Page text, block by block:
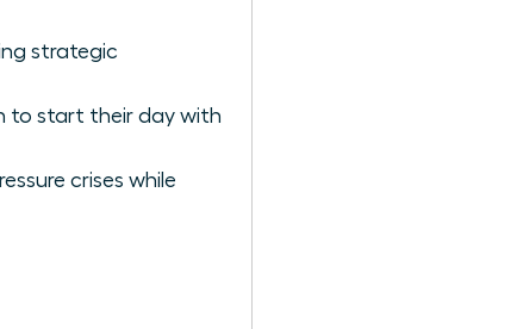
strategic
to start their day with
crises while